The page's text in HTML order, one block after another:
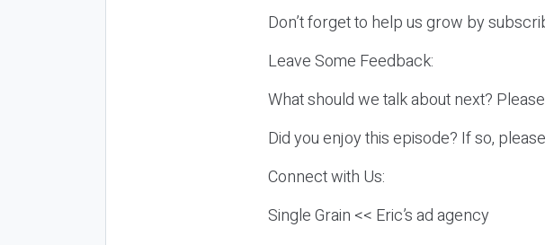
Don’t forget to help us grow by
Leave Some Feedback:
What should we talk about next?
Did you enjoy this episode? If so,
Connect with Us:
Single Grain << Eric’s ad agency